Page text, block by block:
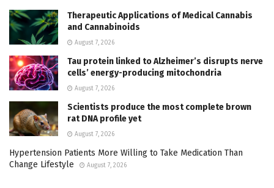
Therapeutic Applications of Medical Cannabis
and Cannabinoids
August 7, 2026
Tau protein linked to Alzheimer’s disrupts nerve
cells’ energy-producing mitochondria
August 7, 2026
Scientists produce the most complete brown
rat DNA profile yet
August 7, 2026
Hypertension Patients More Willing to Take Medication Than
Change Lifestyle
August 7, 2026